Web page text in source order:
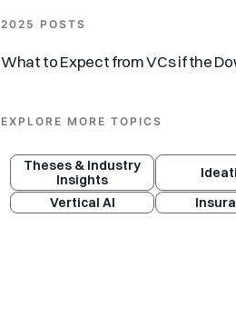
2025 POSTS
What to Expect from VCs if the
EXPLORE MORE TOPICS
Theses & Industry
Insights
Vertical AI